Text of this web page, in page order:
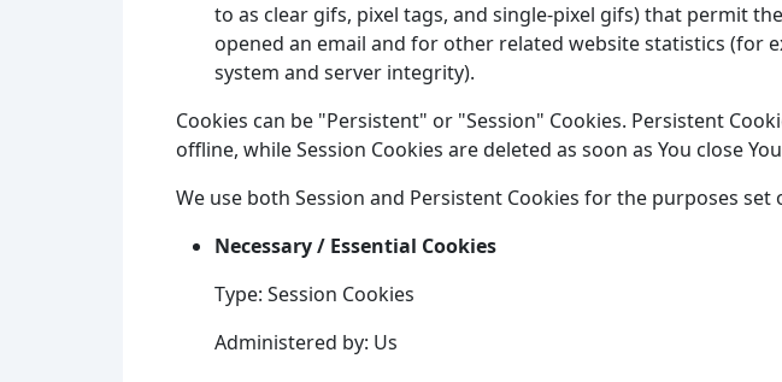
to as clear gifs, pixel tags, and single-pixel gifs) that permit
opened an email and for other related website statistics (for
system and server integrity).
Cookies can be "Persistent" or "Session" Cookies. Persistent
offline, while Session Cookies are deleted as soon as You close
We use both Session and Persistent Cookies for the purposes set
Necessary / Essential Cookies
Type: Session Cookies
Administered by: Us